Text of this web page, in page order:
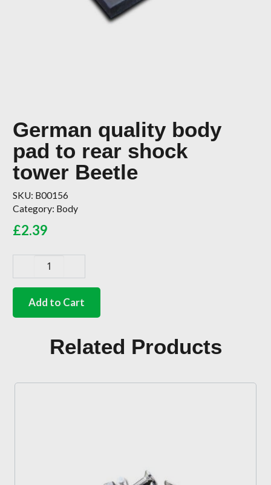
German quality body
pad to rear shock
tower Beetle
SKU: B00156
Category: Body
£2.39
quality
bodyAdd to Cart
Related Products